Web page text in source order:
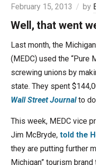
February 15, 2013 by
Well, that went
Last month, the
(MEDC) used the “Pure
screwing unions by
state. They spent
Wall Street Journalto
This week, MEDC vice
Jim McBryde, told the
they are putting further
Michigan” tourism